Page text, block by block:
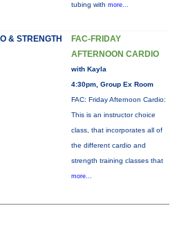
tubing with more...
& STRENGTH
FAC-FRIDAY
AFTERNOON CARDIO
with Kayla
4:30pm, Group Ex Room
FAC: Friday Afternoon Cardio:
This is an instructor choice
class, that incorporates all of
the different cardio and
strength training classes that
more...